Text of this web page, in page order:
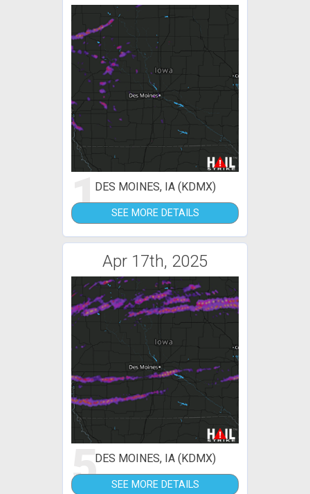
1DES MOINES, IA (KDMX)
SEE MORE DETAILS
Apr 17th, 2025
5DES MOINES, IA (KDMX)
SEE MORE DETAILS